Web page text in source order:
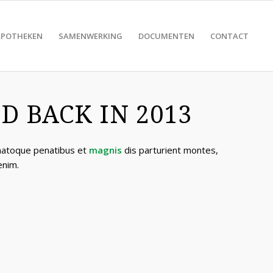
SAMENWERKING DOCUMENTEN CONTACT
BACK IN 2013
penatibus et magnis dis parturient montes,